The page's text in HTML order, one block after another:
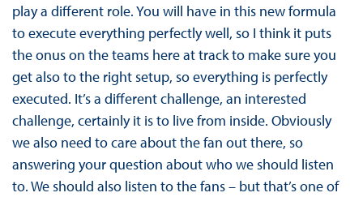
play a different role. You will have in this new formula
to execute everything perfectly well, so I think it puts
the onus on the teams here at track to make sure you
get also to the right setup, so everything is perfectly
executed. It’s a different challenge, an interested
challenge, certainly it is to live from inside. Obviously
we also need to care about the fan out there, so
answering your question about who we should listen
to. We should also listen to the fans – but that’s one of